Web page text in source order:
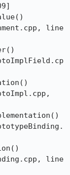
line
line